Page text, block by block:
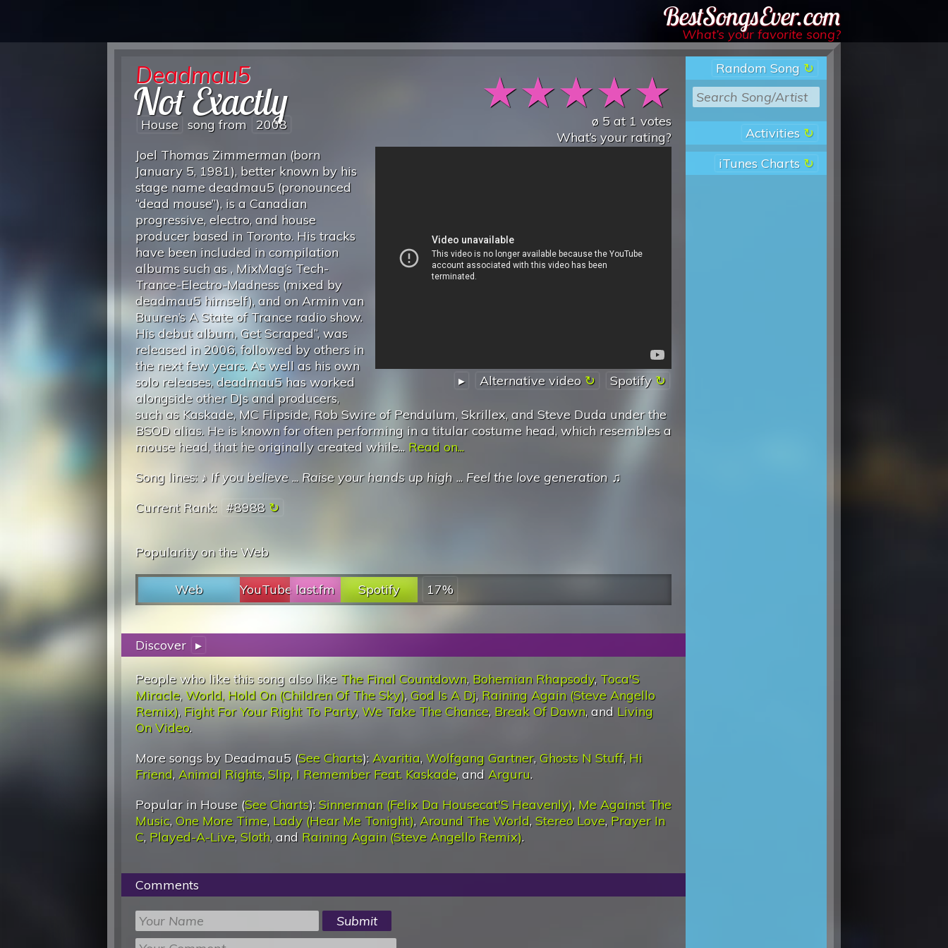
Best Songs Ever
What’s your favorite song?
Random Song
Activities
iTunes Charts
★★★★★
ø 5 at 1 votes
What’s your rating?
Deadmau5
Not Exactly
House song from 2008
▸ Alternative video Spotify
Joel Thomas Zimmerman (born
January 5, 1981), better known by his
stage name deadmau5 (pronounced
“dead mouse”), is a Canadian
progressive, electro, and house
producer based in Toronto. His tracks
have been included in compilation
albums such as , MixMag’s Tech-
Trance-Electro-Madness (mixed by
deadmau5 himself), and on Armin van
Buuren’s A State of Trance radio show.
His debut album, Get Scraped’‘, was
released in 2006, followed by others in
the next few years. As well as his own
solo releases, deadmau5 has worked
alongside other DJs and producers,
such as Kaskade, MC Flipside, Rob Swire of Pendulum, Skrillex, and Steve Duda under the
BSOD alias. He is known for often performing in a titular costume head, which resembles a
mouse head, that he originally created while... Read on...
Song lines: ♪ If you believe ... Raise your hands up high ... Feel the love generation ♫
Current Rank: #8988
Popularity on the Web
Web YouTube last.fm Spotify 17%
Discover ▸
People who like this song also like The Final Countdown, Bohemian Rhapsody, Toca'S
Miracle,World, Hold On (Children Of The Sky),God Is A Dj, Raining Again (Steve Angello
Remix), Fight For Your Right To Party,We Take The Chance, Break Of Dawn, and Living
On Video.
More songs by Deadmau5 (See Charts): Avaritia, Wolfgang Gartner, Ghosts N Stuff, Hi
Friend, Animal Rights, Slip, I Remember Feat. Kaskade, and Arguru.
Popular in House (See Charts): Sinnerman (Felix Da Housecat'S Heavenly), Me Against The
Music, One More Time, Lady (Hear Me Tonight), Around The World, Stereo Love, Prayer In
C, Played-A-Live, Sloth, and Raining Again (Steve Angello Remix).
Comments